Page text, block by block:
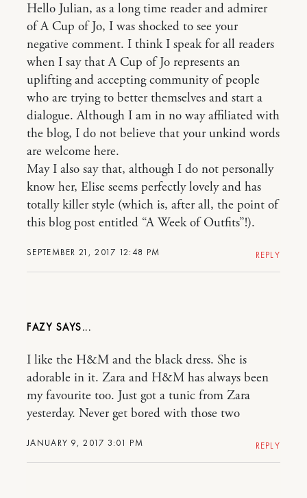
SEPTEMBER 21, 2017 12:48 PM
Hello Julian, as a long time reader and admirer
of A Cup of Jo, I was shocked to see your
negative comment. I think I speak for all readers
when I say that A Cup of Jo represents an
uplifting and accepting community of people
who are trying to better themselves and start a
dialogue. Although I am in no way affiliated with
the blog, I do not believe that your unkind words
are welcome here.
May I also say that, although I do not personally
know her, Elise seems perfectly lovely and has
totally killer style (which is, after all, the point of
this blog post entitled “A Week of Outfits”!).
REPLY
FAZY
JANUARY 9, 2017 3:01 PM
I like the H&M and the black dress. She is
adorable in it. Zara and H&M has always been
my favourite too. Just got a tunic from Zara
yesterday. Never get bored with those two
REPLY